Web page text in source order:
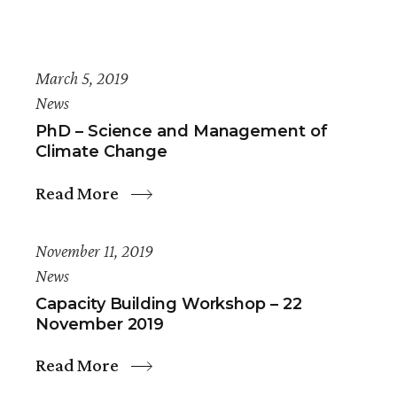
March 5, 2019
News
PhD – Science and Management of
Climate Change
Read More
November 11, 2019
News
Capacity Building Workshop – 22
November 2019
Read More